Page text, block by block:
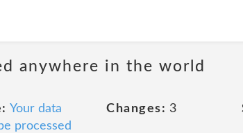
anywhere in the world
Your data
processed
Changes: 3